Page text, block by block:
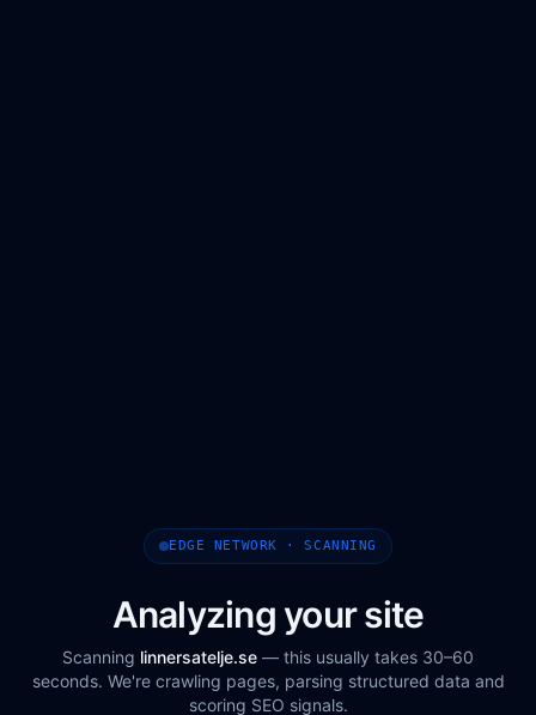
EDGE NETWORK · SCANNING
Analyzing your site
Scanning linnersatelje.se — this usually takes 30–60
seconds. We're crawling pages, parsing structured data and
scoring SEO signals.